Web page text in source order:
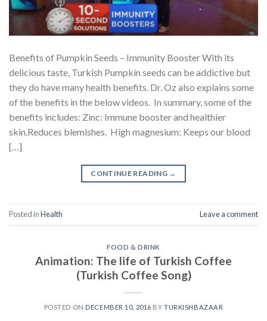
Benefits of Pumpkin Seeds – Immunity Booster With its
delicious taste, Turkish Pumpkin seeds can be addictive but
they do have many health benefits. Dr. Oz also explains some
of the benefits in the below videos. In summary, some of the
benefits includes: Zinc: Immune booster and healthier
skin.Reduces blemishes. High magnesium: Keeps our blood
[…]
CONTINUE READING →
Posted inHealth Leave a comment
FOOD & DRINK
Animation: The life of Turkish Coffee
(Turkish Coffee Song)
POSTED ON DECEMBER 10, 2016 BYTURKISHBAZAAR